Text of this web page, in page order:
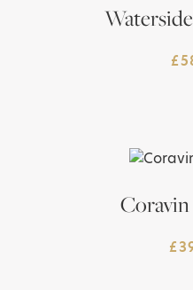
£
£